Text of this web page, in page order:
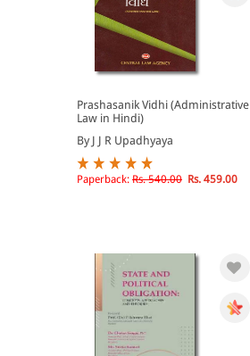
Prashasanik Vidhi (Administrative
Law in Hindi)
By J J R Upadhyaya
Paperback: Rs. 540.00 Rs. 459.00